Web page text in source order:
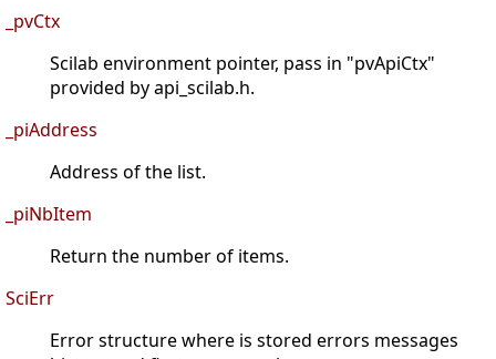
_pvCtx
Scilab environment pointer, pass in "pvApiCtx"
provided by api_scilab.h.
_piAddress
Address of the list.
_piNbItem
Return the number of items.
SciErr
Error structure where is stored errors messages